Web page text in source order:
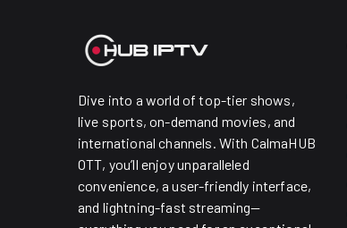
Dive into a world of top-tier shows,
live sports, on-demand movies, and
international channels. With CalmaHUB
OTT, you’ll enjoy unparalleled
convenience, a user-friendly interface,
and lightning-fast streaming—